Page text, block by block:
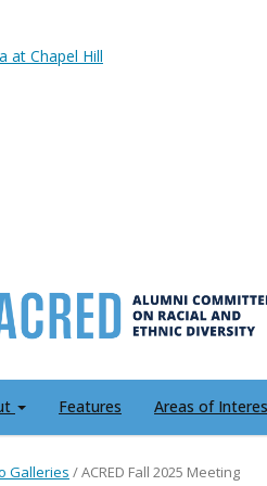
at Chapel Hill
Features Areas of
Galleries /ACRED Fall 2025 Meeting